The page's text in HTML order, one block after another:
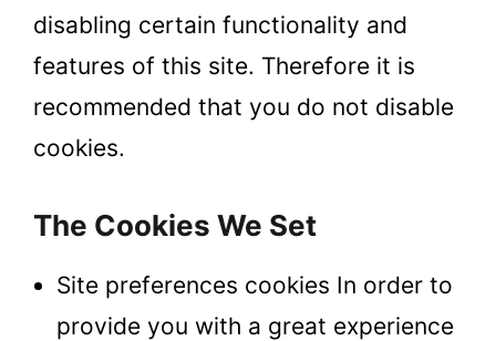
disabling certain functionality and
features of this site. Therefore it is
recommended that you do not disable
cookies.
The Cookies We Set
Site preferences cookies In order to
provide you with a great experience